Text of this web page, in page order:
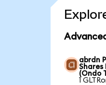
abrdn
Shares
(Ondo
1